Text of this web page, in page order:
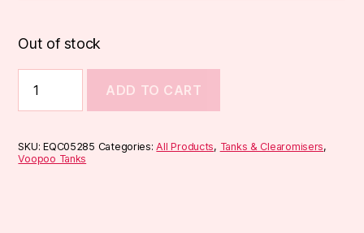
Out of stock
PnP
Tank
ADD TO CART
SKU:EQC05285 Categories:All Products, Tanks & Clearomisers,
Voopoo Tanks